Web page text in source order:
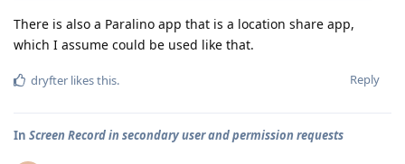
There is also a Paralino app that is a location share app,
which I assume could be used like that.
Reply
dryfter likes this.
In Screen Record in secondary user and permission requests